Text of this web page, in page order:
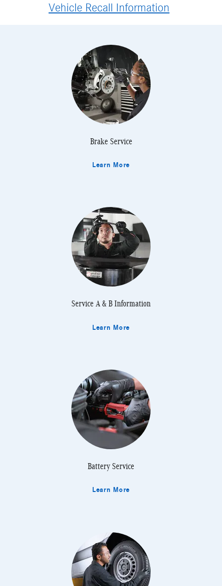
Vehicle Recall Information
Brake Service
Learn More
Service A & B Information
Learn More
Battery Service
Learn More